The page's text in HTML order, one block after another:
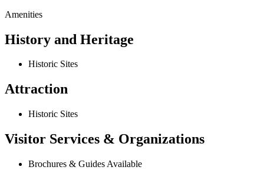
Amenities
History and Heritage
Historic Sites
Attraction
Historic Sites
Visitor Services & Organizations
Brochures & Guides Available